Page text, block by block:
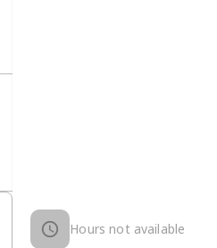
Hours not available